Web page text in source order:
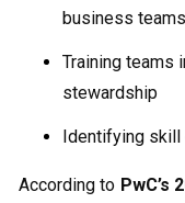
business teams
Training teams
stewardship
Identifying skill
According to PwC’s